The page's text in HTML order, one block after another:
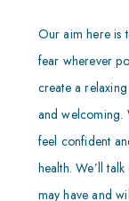
Our aim here is
fear wherever
create a
and welcoming.
feel confident
health. We’ll
may have and